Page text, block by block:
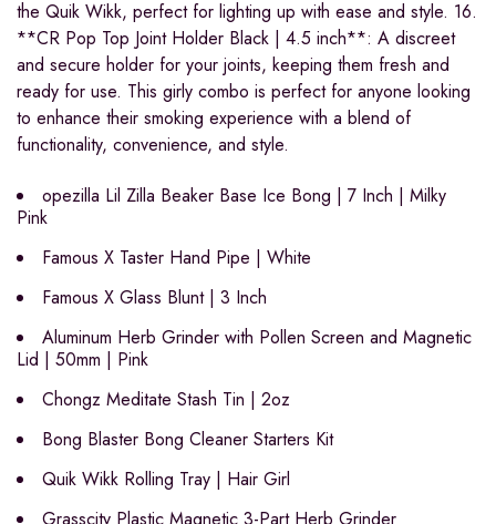
the Quik Wikk, perfect for lighting up with ease and style. 16.
**CR Pop Top Joint Holder Black | 4.5 inch**: A discreet
and secure holder for your joints, keeping them fresh and
ready for use. This girly combo is perfect for anyone looking
to enhance their smoking experience with a blend of
functionality, convenience, and style.
opezilla Lil Zilla Beaker Base Ice Bong | 7 Inch | Milky
Pink
Famous X Taster Hand Pipe | White
Famous X Glass Blunt | 3 Inch
Aluminum Herb Grinder with Pollen Screen and Magnetic
Lid | 50mm | Pink
Chongz Meditate Stash Tin | 2oz
Bong Blaster Bong Cleaner Starters Kit
Quik Wikk Rolling Tray | Hair Girl